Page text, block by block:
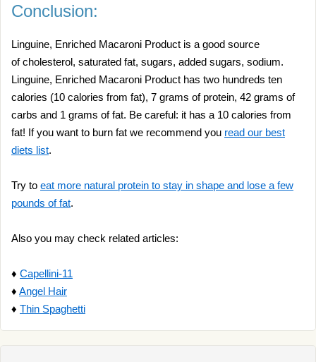
Conclusion:
Linguine, Enriched Macaroni Product is a good source
of cholesterol, saturated fat, sugars, added sugars, sodium.
Linguine, Enriched Macaroni Product has two hundreds ten
calories (10 calories from fat), 7 grams of protein, 42 grams of
carbs and 1 grams of fat. Be careful: it has a 10 calories from
fat! If you want to burn fat we recommend you read our best
diets list.
Try to eat more natural protein to stay in shape and lose a few
pounds of fat.
Also you may check related articles:
♦ Capellini-11
♦ Angel Hair
♦ Thin Spaghetti